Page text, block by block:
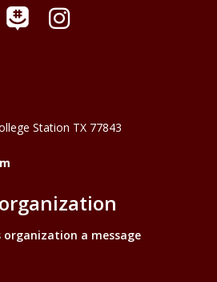
GroupMe
Instagram
Station TX 77843
a message